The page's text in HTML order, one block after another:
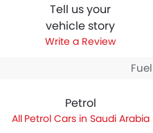
Tell us your
vehicle story
Write a Review
Petrol
Petrol Cars in Saudi Arabia